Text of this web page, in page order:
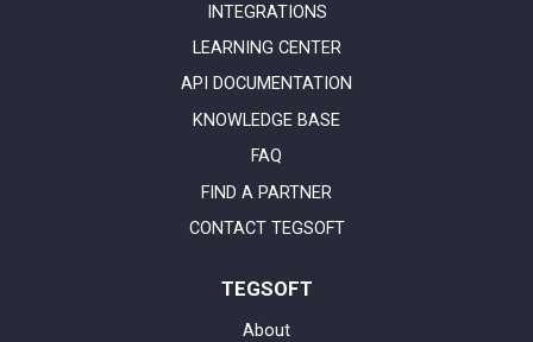
INTEGRATIONS
LEARNING CENTER
API DOCUMENTATION
KNOWLEDGE BASE
FAQ
FIND A PARTNER
CONTACT TEGSOFT
TEGSOFT
About